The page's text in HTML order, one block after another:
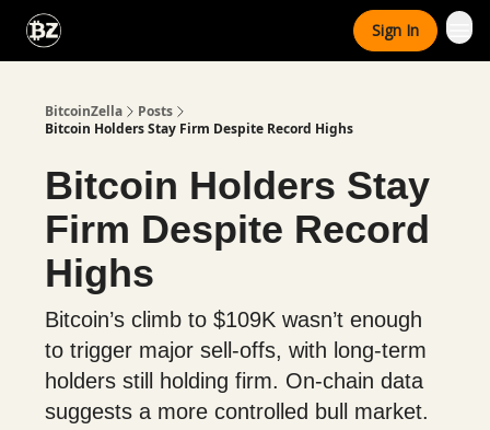
Sign In
BitcoinZella
Posts
Bitcoin Holders Stay Firm Despite Record Highs
Bitcoin Holders Stay
Firm Despite Record
Highs
Bitcoin’s climb to $109K wasn’t enough
to trigger major sell-offs, with long-term
holders still holding firm. On-chain data
suggests a more controlled bull market.